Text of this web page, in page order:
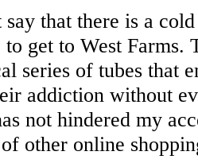
say that there is a
get to West Farms.
series of tubes that
addiction without
not hindered my
other online